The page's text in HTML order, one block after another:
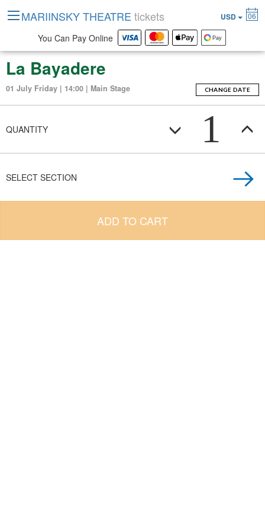
La Bayadere
01 July Friday | 14:00 | Main Stage CHANGE DATE
QUANTITY 1
SELECT SECTION
ADD TO CART
MARIINSKY THEATRE tickets USD 06
You Can Pay Online